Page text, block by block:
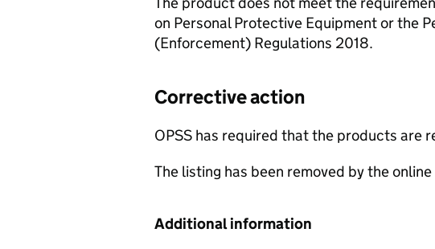
on Personal Protective Equipment or the
(Enforcement) Regulations 2018.
Corrective action
OPSS has required that the products are
The listing has been removed by the
Additional information